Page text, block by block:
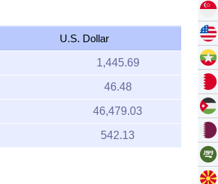
U.S. Dollar
1,445.69
46.48
46,479.03
542.13